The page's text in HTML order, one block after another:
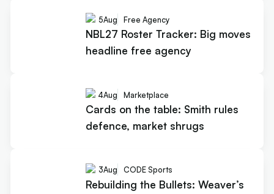
5Aug Free Agency
NBL27 Roster Tracker: Big moves
headline free agency
4Aug Marketplace
Cards on the table: Smith rules
defence, market shrugs
3Aug CODE Sports
Rebuilding the Bullets: Weaver’s